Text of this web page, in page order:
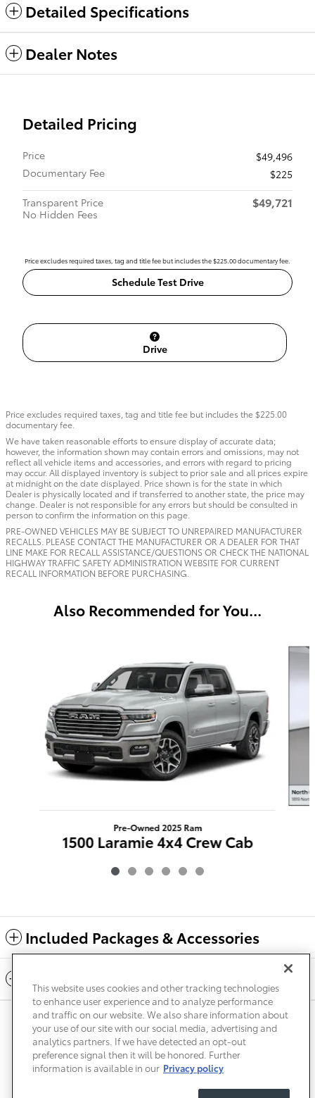
Detailed Specifications
Dealer Notes
Detailed Pricing
Price
$49,496
Documentary Fee
$225
Transparent Price
No Hidden Fees
$49,721
Price excludes required taxes, tag and title fee but includes the $225.00 documentary fee.
Schedule Test Drive
Drive
Price excludes required taxes, tag and title fee but includes the $225.00
documentary fee.
We have taken reasonable efforts to ensure display of accurate data;
however, the information shown may contain errors and omissions, may not
reflect all vehicle items and accessories, and errors with regard to pricing
may occur. All displayed inventory is subject to prior sale and all prices expire
at midnight on the date displayed. Price shown is for the state in which
Dealer is physically located and if transferred to another state, the price may
change. Dealer is not responsible for any errors but should be consulted in
person to confirm the information on this page.
PRE-OWNED VEHICLES MAY BE SUBJECT TO UNREPAIRED MANUFACTURER
RECALLS. PLEASE CONTACT THE MANUFACTURER OR A DEALER FOR THAT
LINE MAKE FOR RECALL ASSISTANCE/QUESTIONS OR CHECK THE NATIONAL
HIGHWAY TRAFFIC SAFETY ADMINISTRATION WEBSITE FOR CURRENT
RECALL INFORMATION BEFORE PURCHASING.
Also Recommended for You...
Pre-Owned 2025 Ram
1500 Laramie 4x4 Crew Cab
$40,224
Included Packages & Accessories
Privacy Terms of Use Do Not Sell My Info
Accessibility Statement
Safety Recalls & Service Campaigns
Manage Cookies
This website uses cookies and other tracking technologies
to enhance user experience and to analyze performance
and traffic on our website. We also share information about
your use of our site with our social media, advertising and
analytics partners. If we have detected an opt-out
preference signal then it will be honored. Further
information is available in our Privacy policy